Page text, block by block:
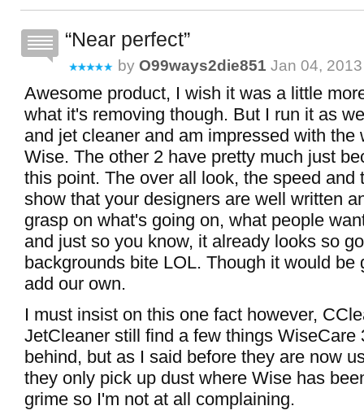
Near perfect
by O99ways2die851 Jan 04, 2013
Awesome product, I wish it was a little
what it's removing though. But I run it as
and jet cleaner and am impressed with the
Wise. The other 2 have pretty much just
this point. The over all look, the speed and
show that your designers are well written
grasp on what's going on, what people
and just so you know, it already looks so
backgrounds bite LOL. Though it would be
add our own.
I must insist on this one fact however,
JetCleaner still find a few things WiseCare
behind, but as I said before they are now
they only pick up dust where Wise has
grime so I'm not at all complaining.